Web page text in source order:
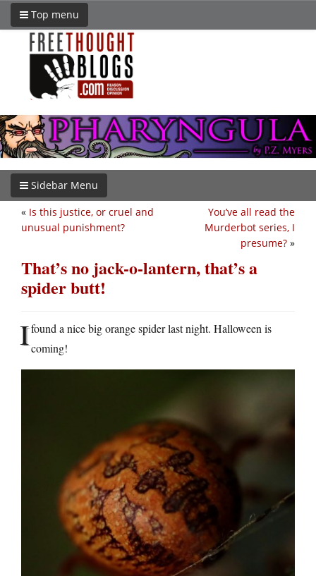
Top menu
Sidebar Menu
You’ve all read the
Murderbot series, I
presume? »
« Is this justice, or cruel and
unusual punishment?
That’s no jack-o-lantern, that’s a
spider butt!
Ifound a nice big orange spider last night. Halloween is
coming!